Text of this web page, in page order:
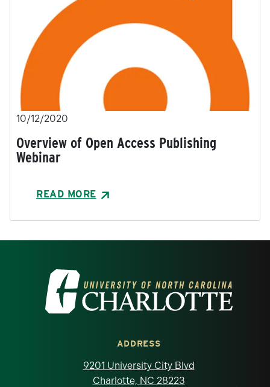
10/12/2020
Overview of Open Access Publishing
Webinar
READ MORE
Visit the University of North Carolina at
ADDRESS
9201 University City Blvd
Charlotte, NC 28223